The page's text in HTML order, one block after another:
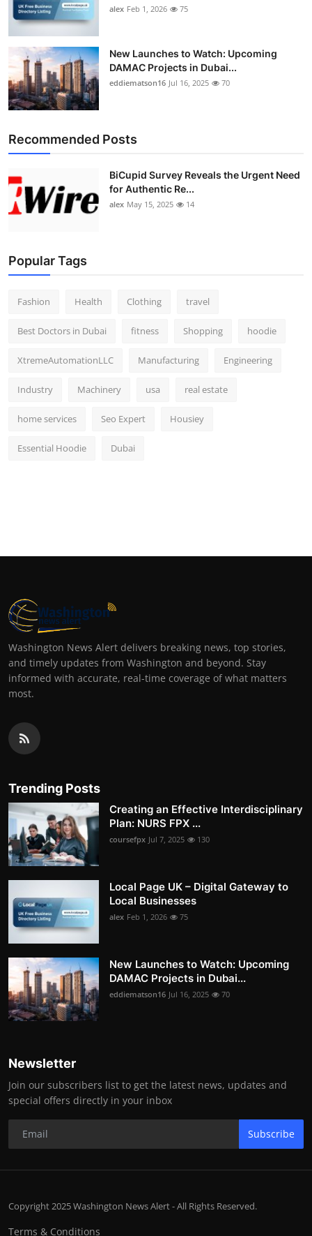
alex Feb 1, 2026 75
New Launches to Watch: Upcoming
DAMAC Projects in Dubai...
eddiematson16 Jul 16, 2025 70
Recommended Posts
BiCupid Survey Reveals the Urgent Need
for Authentic Re...
alex May 15, 2025 14
Popular Tags
Fashion Health Clothing travel
Best Doctors in Dubai fitness Shopping hoodie
XtremeAutomationLLC Manufacturing Engineering
Industry Machinery usa real estate
home services Seo Expert Housiey
Essential Hoodie Dubai
Washington News Alert delivers breaking news, top stories,
and timely updates from Washington and beyond. Stay
informed with accurate, real-time coverage of what matters
most.
Trending Posts
Creating an Effective Interdisciplinary
Plan: NURS FPX ...
coursefpx Jul 7, 2025 130
Local Page UK – Digital Gateway to
Local Businesses
alex Feb 1, 2026 75
New Launches to Watch: Upcoming
DAMAC Projects in Dubai...
eddiematson16 Jul 16, 2025 70
Newsletter
Join our subscribers list to get the latest news, updates and
special offers directly in your inbox
Subscribe
Copyright 2025 Washington News Alert - All Rights Reserved.
Terms & Conditions